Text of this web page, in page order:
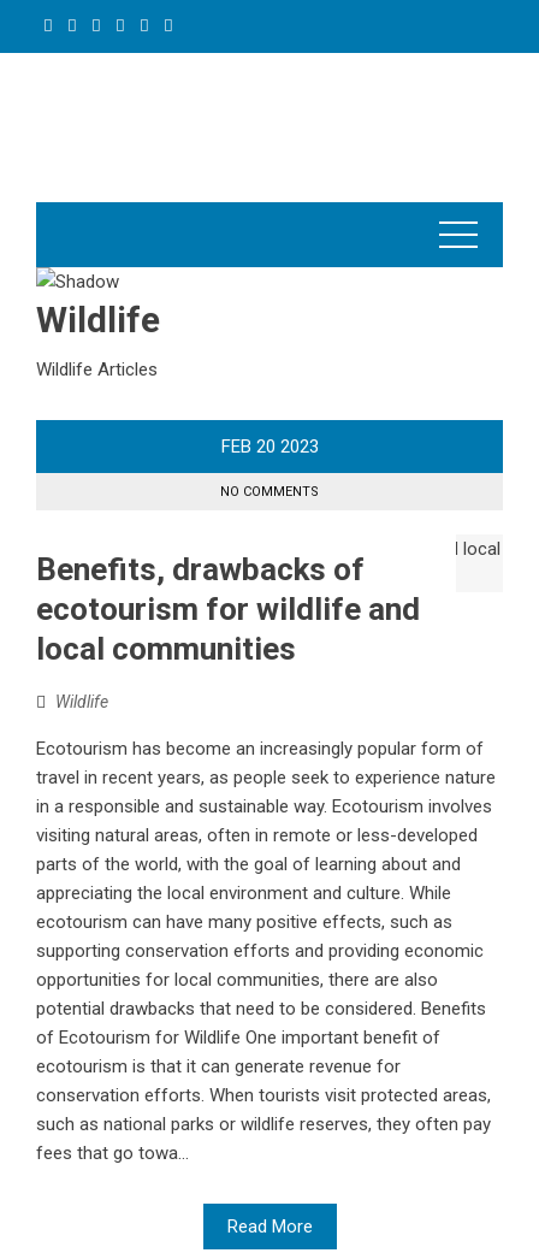
Wildlife
Wildlife Articles
FEB 20 2023
NO COMMENTS
Benefits, drawbacks of
ecotourism for wildlife and
local communities
Wildlife
Ecotourism has become an increasingly popular form of
travel in recent years, as people seek to experience nature
in a responsible and sustainable way. Ecotourism involves
visiting natural areas, often in remote or less-developed
parts of the world, with the goal of learning about and
appreciating the local environment and culture. While
ecotourism can have many positive effects, such as
supporting conservation efforts and providing economic
opportunities for local communities, there are also
potential drawbacks that need to be considered. Benefits
of Ecotourism for Wildlife One important benefit of
ecotourism is that it can generate revenue for
conservation efforts. When tourists visit protected areas,
such as national parks or wildlife reserves, they often pay
fees that go towa...
Read More